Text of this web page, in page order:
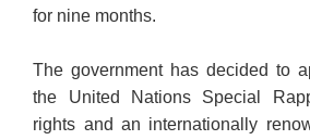
for nine months.
The government has decided to
the United Nations Special
rights and an internationally